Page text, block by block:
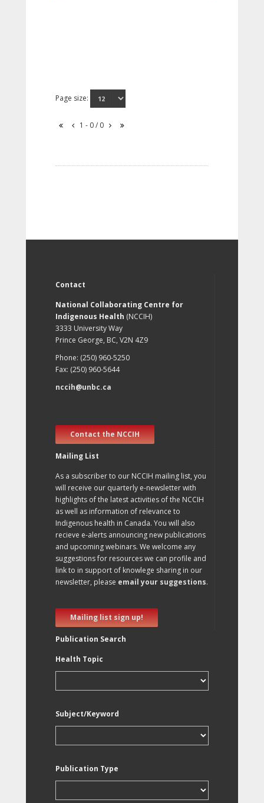
Page size:
1 - 0 / 0
Contact
National Collaborating Centre for
Indigenous Health (NCCIH)
3333 University Way
Prince George, BC, V2N 4Z9
Phone: (250) 960-5250
Fax: (250) 960-5644
nccih@unbc.ca
Contact the NCCIH
Mailing List
As a subscriber to our NCCIH mailing list, you
will receive our quarterly e-newsletter with
highlights of the latest activities of the NCCIH
as well as information of relevance to
Indigenous health in Canada. You will also
recieve e-alerts announcing new publications
and upcoming webinars. We welcome any
suggestions for resources we can profile and
link to in support of knowlege sharing in our
newsletter, please email your suggestions.
Mailing list sign up!
Publication Search
Health Topic
Subject/Keyword
Publication Type